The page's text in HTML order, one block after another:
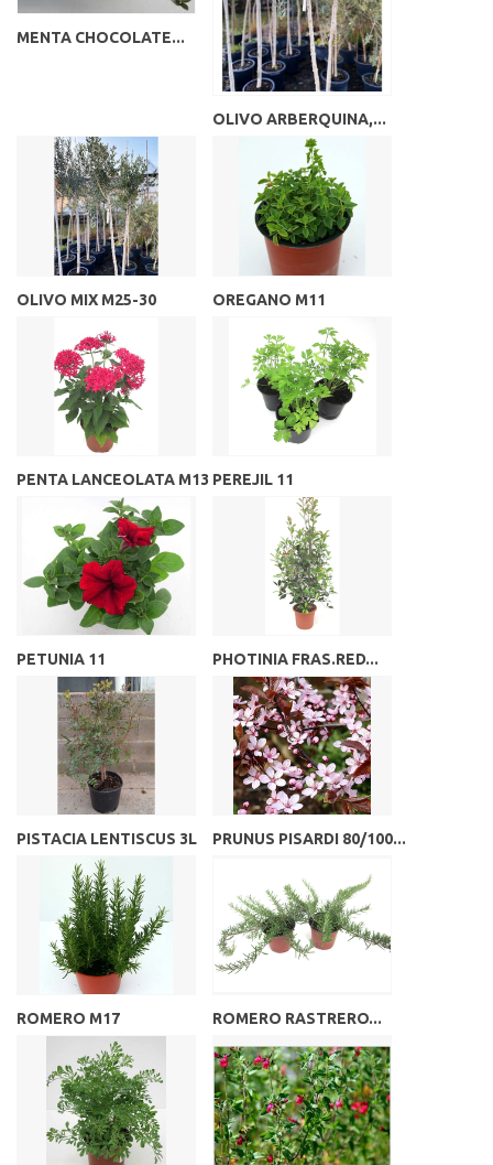
MENTA CHOCOLATE...
OLIVO ARBERQUINA,...
OLIVO MIX M25-30 OREGANO M11
PENTA LANCEOLATA M13 PEREJIL 11
PETUNIA 11 PHOTINIA FRAS.RED...
PISTACIA LENTISCUS 3L PRUNUS PISARDI 80/100...
ROMERO M17 ROMERO RASTRERO...